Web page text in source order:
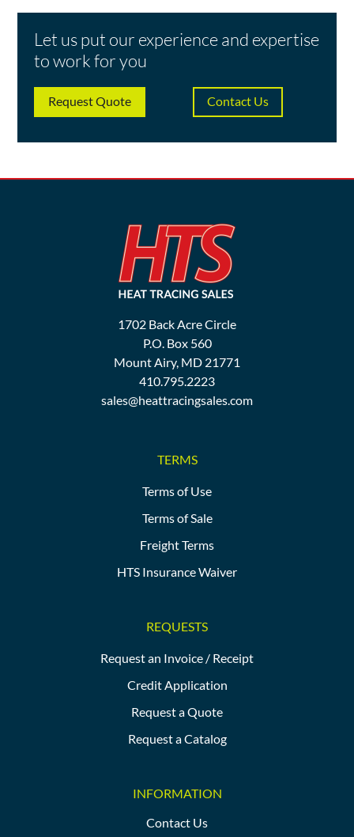
Let us put our experience and expertise
to work for you
Request Quote Contact Us
1702 Back Acre Circle
P.O. Box 560
Mount Airy, MD 21771
410.795.2223
sales@heattracingsales.com
TERMS
Terms of Use
Terms of Sale
Freight Terms
HTS Insurance Waiver
REQUESTS
Request an Invoice / Receipt
Credit Application
Request a Quote
Request a Catalog
INFORMATION
Contact Us